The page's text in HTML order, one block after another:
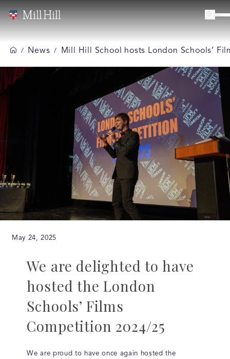
/ News / Mill Hill School hosts London Schools’
May 24, 2025
We are delighted to have
hosted the London
Schools’ Films
Competition 2024/25
We are proud to have once again hosted the